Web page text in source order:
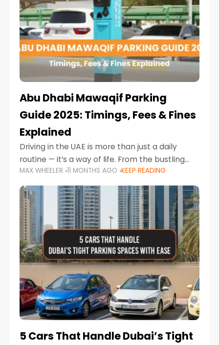
Abu Dhabi Mawaqif Parking
Guide 2025: Timings, Fees & Fines
Explained
Driving in the UAE is more than just a daily
routine — it’s a way of life. From the bustling
Corniche in Abu Dhabi to the vibrant
communities of Khalidiya,
MAX WHEELER 11 MONTHS AGO KEEP READING
5 Cars That Handle Dubai’s Tight